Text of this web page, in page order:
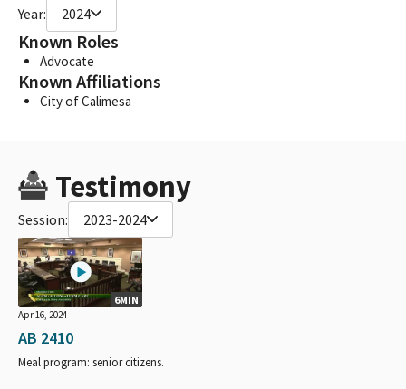
Year: 2024
Known Roles
Advocate
Known Affiliations
City of Calimesa
Testimony
Session: 2023-2024
6MIN
Apr 16, 2024
AB 2410
Meal program: senior citizens.